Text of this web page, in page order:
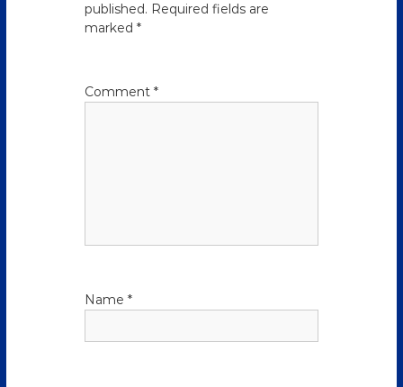
published. Required fields are
marked*
Comment*
Name*